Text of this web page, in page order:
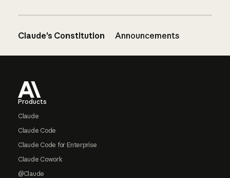
Claude’s Constitution Announcements
Products
Claude
Claude Code
Claude Code for Enterprise
Claude Cowork
@Claude